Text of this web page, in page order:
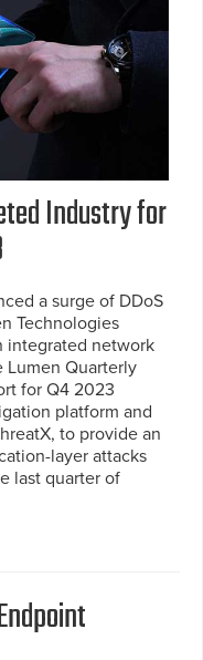
Industry for
a surge of DDoS
Technologies
integrated network
Lumen Quarterly
for Q4 2023
platform and
to provide an
layer attacks
last quarter of